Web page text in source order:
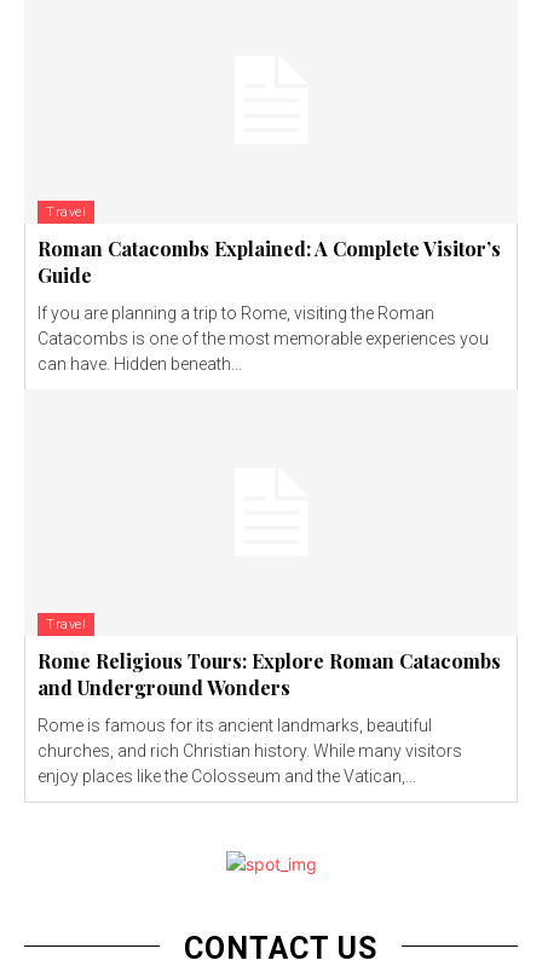
Travel
Roman Catacombs Explained: A Complete Visitor’s
Guide
If you are planning a trip to Rome, visiting the Roman
Catacombs is one of the most memorable experiences you
can have. Hidden beneath...
Travel
Rome Religious Tours: Explore Roman Catacombs
and Underground Wonders
Rome is famous for its ancient landmarks, beautiful
churches, and rich Christian history. While many visitors
enjoy places like the Colosseum and the Vatican,...
CONTACT US